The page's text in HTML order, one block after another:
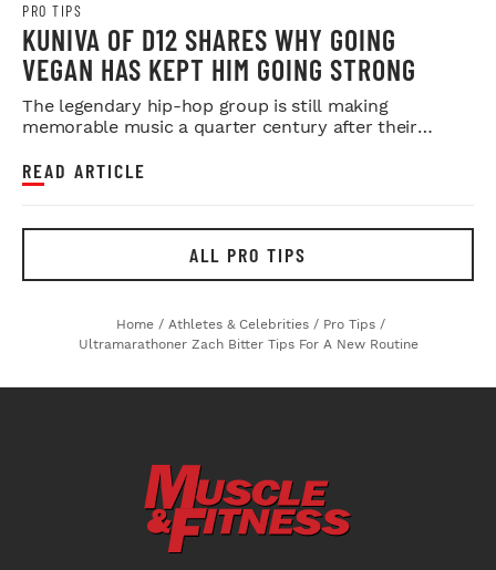
PRO TIPS
KUNIVA OF D12 SHARES WHY GOING
VEGAN HAS KEPT HIM GOING STRONG
The legendary hip-hop group is still making
memorable music a quarter century after their
READ ARTICLE
ALL PRO TIPS
Home / Athletes & Celebrities / Pro Tips /
Ultramarathoner Zach Bitter Tips For A New Routine